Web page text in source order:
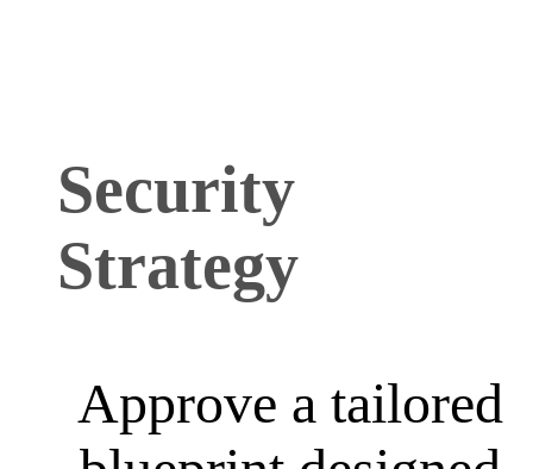
Security
Strategy
Approve a tailored